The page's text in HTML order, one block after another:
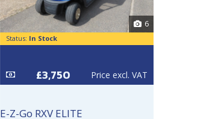
6
Status: In Stock
£3,750 Price excl. VAT
E-Z-Go RXV ELITE